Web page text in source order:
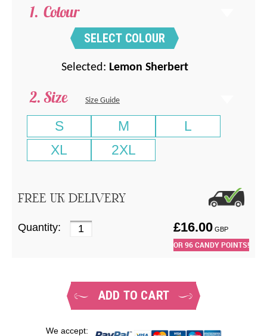
Colour
SELECT COLOUR
Selected: Lemon Sherbert
Size Size Guide
S M
L
XL
2XL
FREE UK DELIVERY
Quantity: £16.00 GBP
OR96CANDY POINTS!
ADD TO CART
We accept: